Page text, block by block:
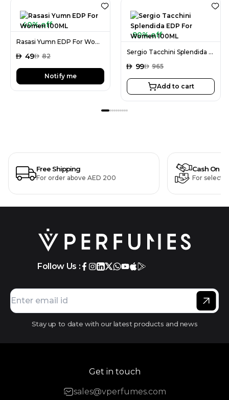
40% off
Rasasi Yumn EDP For Women 100ML
AED 49AED 82
Notify me
90% off
Sergio Tacchini Splendida EDP For Women 100ML
AED 99AED 965
Add to cart
Free Shipping
For order above AED 200
Cash On
For
Follow Us :
Stay up to date with our latest products and news
Get in touch
sales@vperfumes.com